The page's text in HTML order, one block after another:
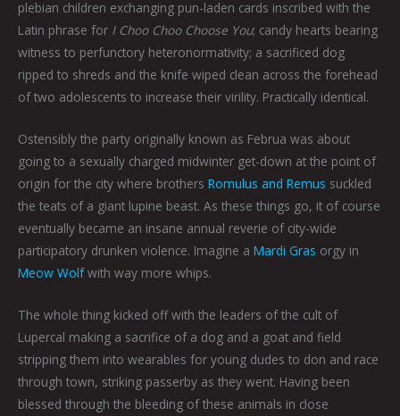
plebian children exchanging pun-laden cards inscribed with the
Latin phrase for I Choo Choo Choose You; candy hearts bearing
witness to perfunctory heteronormativity; a sacrificed dog
ripped to shreds and the knife wiped clean across the forehead
of two adolescents to increase their virility. Practically identical.
Ostensibly the party originally known as Februa was about
going to a sexually charged midwinter get-down at the point of
origin for the city where brothers Romulus and Remus suckled
the teats of a giant lupine beast. As these things go, it of course
eventually became an insane annual reverie of city-wide
participatory drunken violence. Imagine a Mardi Gras orgy in
Meow Wolfwith way more whips.
The whole thing kicked off with the leaders of the cult of
Lupercal making a sacrifice of a dog and a goat and field
stripping them into wearables for young dudes to don and race
through town, striking passerby as they went. Having been
blessed through the bleeding of these animals in close